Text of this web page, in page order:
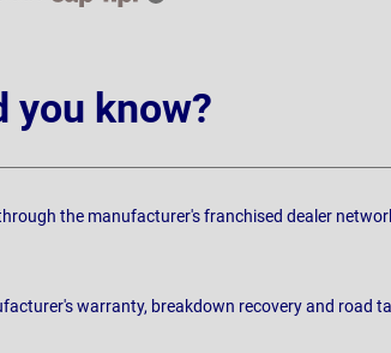
you know?
the manufacturer's franchised dealer
warranty, breakdown recovery and road